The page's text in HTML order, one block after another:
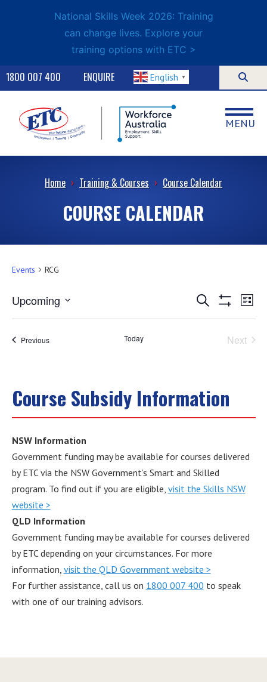
National Skills Week 2026: Training
can change lives. Explore your
training options with ETC >
ENQUIRE
1800 007 400 English ▼
MENU
Home › Training & Courses › Course Calendar
COURSE CALENDAR
Events RCG
Events
Search
Search
Filters
List
Upcoming
PreviousEvents Today
Next
Course Subsidy Information
NSW Information
Government funding may be available for courses delivered
by ETC via the NSW Government’s Smart and Skilled
program. To find out if you are eligible, visit the Skills NSW
website >
QLD Information
Government funding may be available for courses delivered
by ETC depending on your circumstances. For more
information, visit the QLD Government website >
For further assistance, call us on 1800 007 400 to speak
with one of our training advisors.